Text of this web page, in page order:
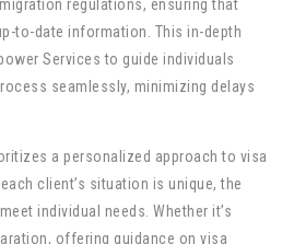
regulations, ensuring that
to-date information. This in-depth
Services to guide individuals
seamlessly, minimizing delays
a personalized approach to visa
client’s situation is unique, the
individual needs. Whether it’s
offering guidance on visa